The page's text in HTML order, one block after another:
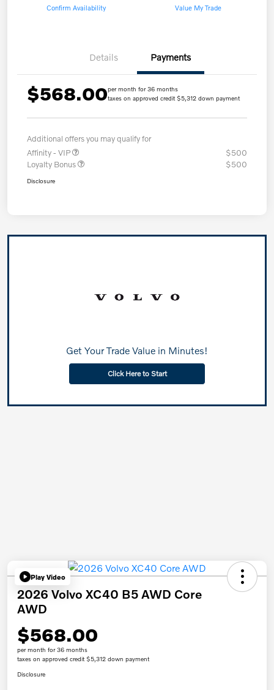
Confirm Availability Value My Trade
Details Payments
$568.00per month for 36 months
taxes on approved credit $5,312 down payment
Additional offers you may qualify for
Affinity - VIP
$500
Loyalty Bonus
$500
Disclosure
Get Your Trade Value in Minutes!
Click Here to Start
Play Video
2026 Volvo XC40 B5 AWD Core
AWD
$568.00
per month for 36 months
taxes on approved credit $5,312 down payment
Disclosure